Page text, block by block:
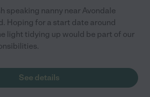
speaking nanny near Avondale
Hoping for a start date around
light tidying up would be part of our
See details